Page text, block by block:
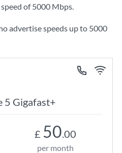
of5000 Mbps.
advertise speeds up to 5000
5 Gigafast+
£ 50.00
per month